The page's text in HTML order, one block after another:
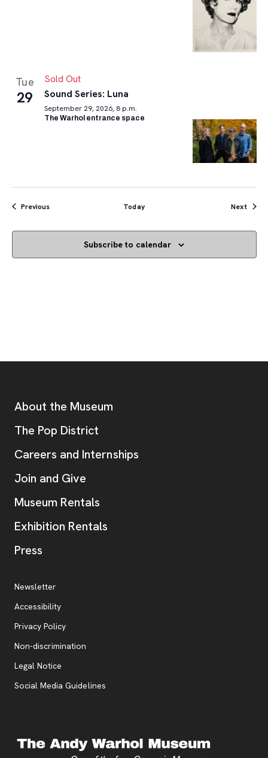
Tue
29
Sold Out
Sound Series: Luna
September 29, 2026, 8 p.m.
The Warhol entrance space
PreviousEvents Today Next
Subscribe to calendar
Additional Resources
About the Museum
The Pop District
Careers and Internships
Join and Give
Museum Rentals
Exhibition Rentals
Press
Additional Resources
Newsletter
Accessibility
Privacy Policy, opens new tab
Non-discrimination
Legal Notice
Social Media Guidelines